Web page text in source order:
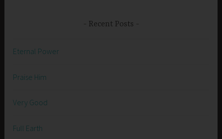
Recent Posts
Eternal Power
Praise Him
Very Good
Full Earth